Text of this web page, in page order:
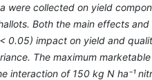
were collected on yield
Both the main effects
0.05) impact on yield and
The maximum
interaction of 150 kg N ha⁻¹